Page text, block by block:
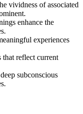
vividness of associated
enhance the
experiences
that reflect current
subconscious